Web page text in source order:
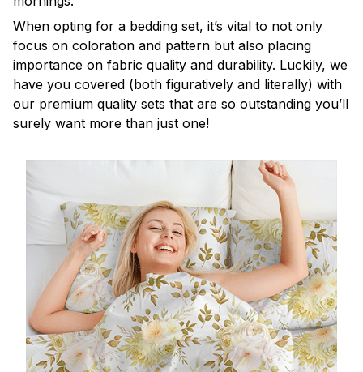
When opting for a bedding set, it’s vital to not only
focus on coloration and pattern but also placing
importance on fabric quality and durability. Luckily, we
have you covered (both figuratively and literally) with
our premium quality sets that are so outstanding you’ll
surely want more than just one!